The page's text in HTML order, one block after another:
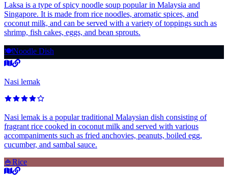
Laksa is a type of spicy noodle soup popular in Malaysia and
Singapore. It is made from rice noodles, aromatic spices, and
coconut milk, and can be served with a variety of toppings such as
shrimp, fish cakes, eggs, and bean sprouts.
🍽️Noodle Dish
Nasi lemak
Nasi lemak is a popular traditional Malaysian dish consisting of
fragrant rice cooked in coconut milk and served with various
accompaniments such as fried anchovies, peanuts, boiled egg,
cucumber, and sambal sauce.
🍚Rice